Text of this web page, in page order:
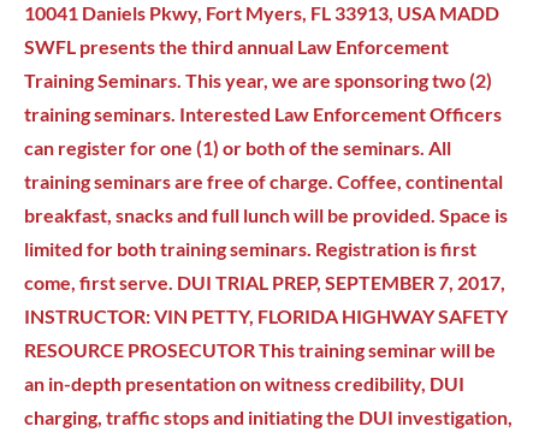
10041 Daniels Pkwy, Fort Myers, FL 33913, USA MADD
SWFL presents the third annual Law Enforcement
Training Seminars. This year, we are sponsoring two (2)
training seminars. Interested Law Enforcement Officers
can register for one (1) or both of the seminars. All
training seminars are free of charge. Coffee, continental
breakfast, snacks and full lunch will be provided. Space is
limited for both training seminars. Registration is first
come, first serve. DUI TRIAL PREP, SEPTEMBER 7, 2017,
INSTRUCTOR: VIN PETTY, FLORIDA HIGHWAY SAFETY
RESOURCE PROSECUTOR This training seminar will be
an in-depth presentation on witness credibility, DUI
charging, traffic stops and initiating the DUI investigation,